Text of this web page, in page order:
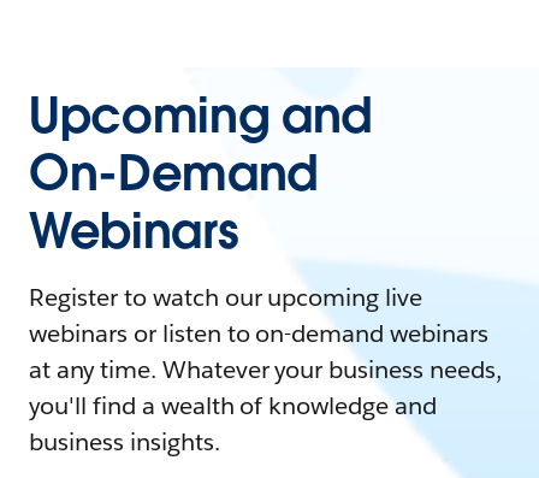
Upcoming and
On-Demand
Webinars
Register to watch our upcoming live
webinars or listen to on-demand webinars
at any time. Whatever your business needs,
you'll find a wealth of knowledge and
business insights.